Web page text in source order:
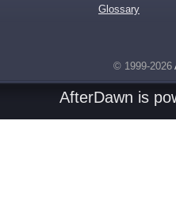
Glossary
© 1999-2026
AfterDawn is